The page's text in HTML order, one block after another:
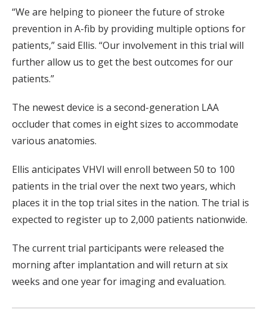
“We are helping to pioneer the future of stroke
prevention in A-fib by providing multiple options for
patients,” said Ellis. “Our involvement in this trial will
further allow us to get the best outcomes for our
patients.”
The newest device is a second-generation LAA
occluder that comes in eight sizes to accommodate
various anatomies.
Ellis anticipates VHVI will enroll between 50 to 100
patients in the trial over the next two years, which
places it in the top trial sites in the nation. The trial is
expected to register up to 2,000 patients nationwide.
The current trial participants were released the
morning after implantation and will return at six
weeks and one year for imaging and evaluation.